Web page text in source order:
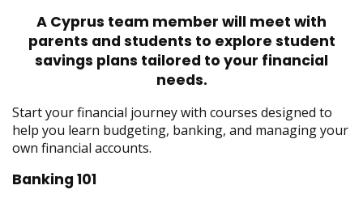
toggle
through
sub
links.
A Cyprus team member will meet with
parents and students to explore student
savings plans tailored to your financial
needs.
Start your financial journey with courses designed to
help you learn budgeting, banking, and managing your
own financial accounts.
Banking 101